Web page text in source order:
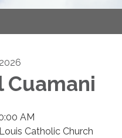
Cuamani
AM
Catholic Church